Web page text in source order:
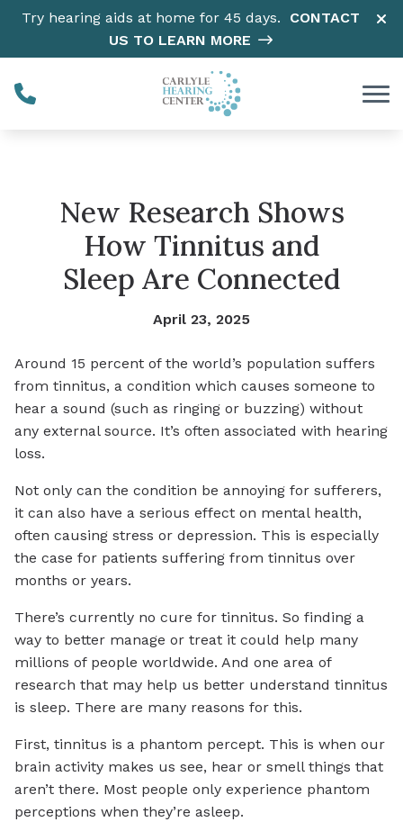
Skip to Content
Try hearing aids at home for 45 days. CONTACT
US TO LEARN MORE
New Research Shows
How Tinnitus and
Sleep Are Connected
April 23, 2025
Around 15 percent of the world’s population suffers
from tinnitus, a condition which causes someone to
hear a sound (such as ringing or buzzing) without
any external source. It’s often associated with hearing
loss.
Not only can the condition be annoying for sufferers,
it can also have a serious effect on mental health,
often causing stress or depression. This is especially
the case for patients suffering from tinnitus over
months or years.
There’s currently no cure for tinnitus. So finding a
way to better manage or treat it could help many
millions of people worldwide. And one area of
research that may help us better understand tinnitus
is sleep. There are many reasons for this.
First, tinnitus is a phantom percept. This is when our
brain activity makes us see, hear or smell things that
aren’t there. Most people only experience phantom
perceptions when they’re asleep.